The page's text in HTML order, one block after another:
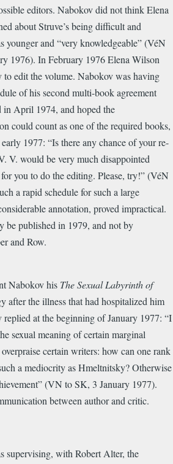
editors. Nabokov did not think Elena
about Struve’s being difficult and
younger and “very knowledgeable” (VéN
1976). In February 1976 Elena Wilson
edit the volume. Nabokov was having
of his second multi-book agreement
April 1974, and hoped the
could count as one of the required books,
1977: “Is there any chance of your re-
V. would be very much disappointed
you to do the editing. Please, try!” (VéN
a rapid schedule for such a large
annotation, proved impractical.
be published in 1979, and not by
and Row.
Nabokov his The Sexual Labyrinth of
after the illness that had hospitalized him
replied at the beginning of January 1977: “I
sexual meaning of certain marginal
certain writers: how can one rank
a mediocrity as Hmeltnitsky? Otherwise
(VN to SK, 3 January 1977).
between author and critic.
supervising, with Robert Alter, the